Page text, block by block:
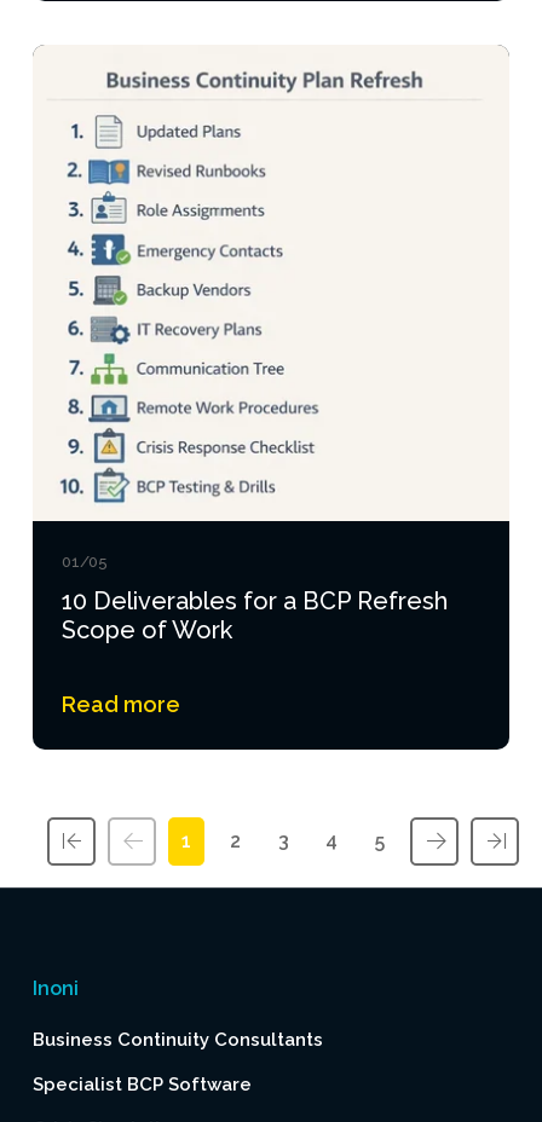
01/05
10 Deliverables for a BCP Refresh
Scope of Work
Read more
First Previous
1 2 3 4 5 Next
Inoni
Business Continuity Consultants
Specialist BCP Software